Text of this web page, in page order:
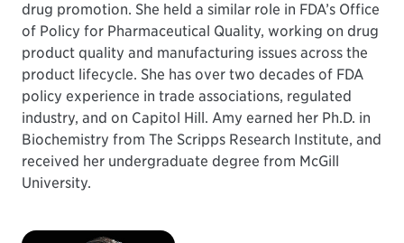
drug promotion. She held a similar role in FDA’s Office
of Policy for Pharmaceutical Quality, working on drug
product quality and manufacturing issues across the
product lifecycle. She has over two decades of FDA
policy experience in trade associations, regulated
industry, and on Capitol Hill. Amy earned her Ph.D. in
Biochemistry from The Scripps Research Institute, and
received her undergraduate degree from McGill
University.